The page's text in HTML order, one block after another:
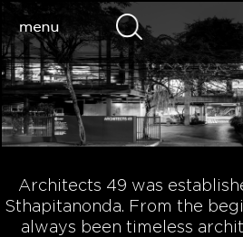
Architects 49 was
Sthapitanonda. From the
always been timeless